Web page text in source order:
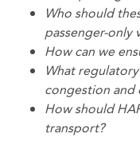
Who should
passenger-only
How can we
What
congestion and
How should
transport?